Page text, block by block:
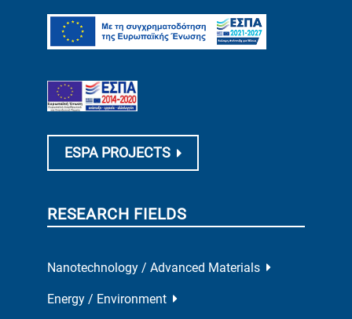
ESPA PROJECTS
RESEARCH FIELDS
Nanotechnology / Advanced Materials
Energy / Environment